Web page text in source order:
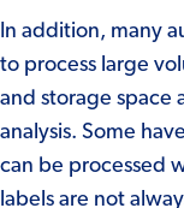
In addition, many
to process large
and storage space
analysis. Some
can be processed
labels are not